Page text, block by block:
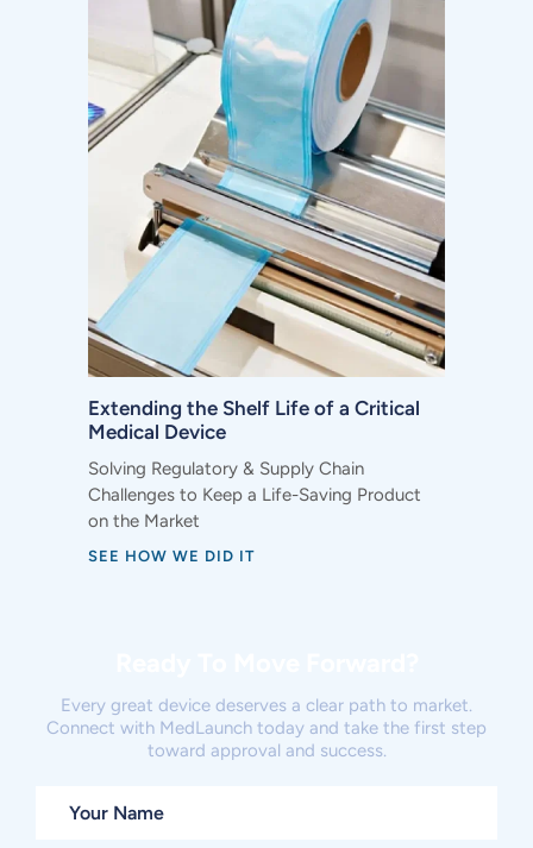
Extending the Shelf Life of a Critical
Medical Device
Solving Regulatory & Supply Chain
Challenges to Keep a Life-Saving Product
on the Market
SEE HOW WE DID IT
Every great device deserves a clear path to market.
Connect with MedLaunch today and take the first step
toward approval and success.